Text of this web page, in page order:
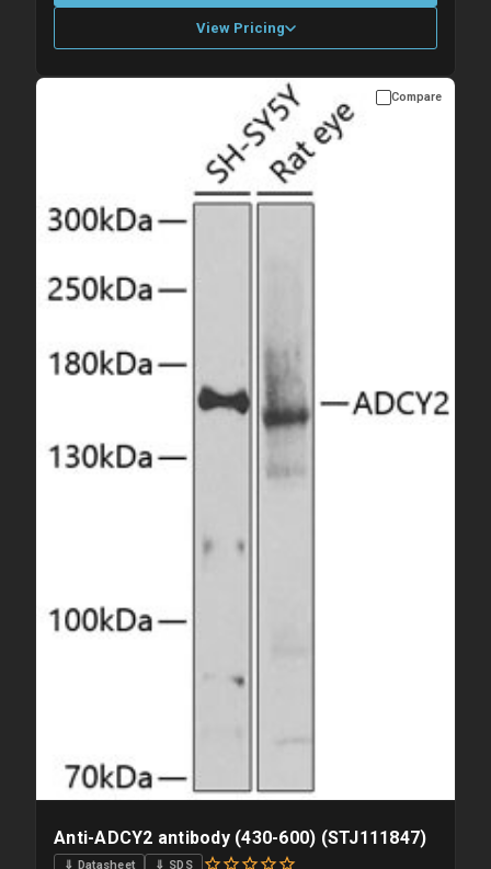
View Pricing
Please allow up to 10 working days. Products are dispatched on
overnight priority shipping with gel ice packs.
Compare
Anti-ADCY2 antibody (430-600) (STJ111847)
⇓ Datasheet ⇓ SDS